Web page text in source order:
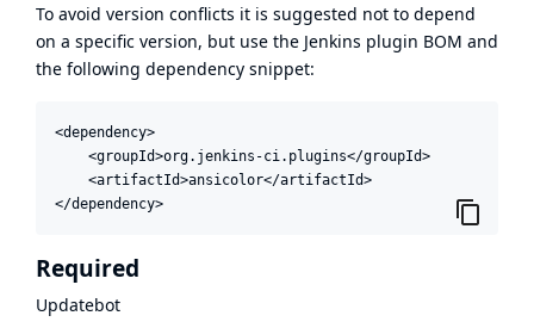
To avoid version conflicts it is suggested not to depend
on a specific version, but use the Jenkins plugin BOM and
the following dependency snippet:
<dependency>
    <groupId>org.jenkins-ci.plugins</groupId>
    <artifactId>ansicolor</artifactId>
</dependency>
Required
Updatebot